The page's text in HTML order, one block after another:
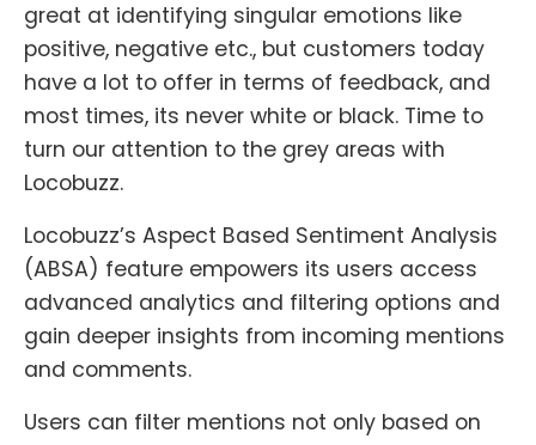
great at identifying singular emotions like
positive, negative etc., but customers today
have a lot to offer in terms of feedback, and
most times, its never white or black. Time to
turn our attention to the grey areas with
Locobuzz.
Locobuzz’s Aspect Based Sentiment Analysis
(ABSA) feature empowers its users access
advanced analytics and filtering options and
gain deeper insights from incoming mentions
and comments.
Users can filter mentions not only based on